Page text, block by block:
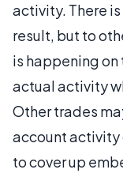
activity. There
result, but to
is happening
actual activity
Other trades
account activity
to cover up